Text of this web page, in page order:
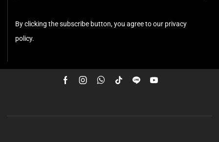
By clicking the subscribe button, you agree to our privacy
policy.